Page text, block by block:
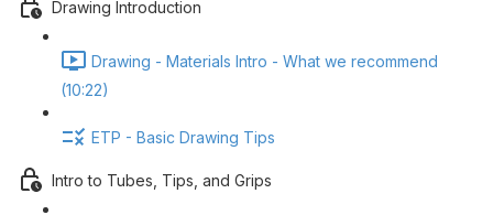
Drawing Introduction
Drawing - Materials Intro - What we recommend
(10:22)
ETP - Basic Drawing Tips
Intro to Tubes, Tips, and Grips